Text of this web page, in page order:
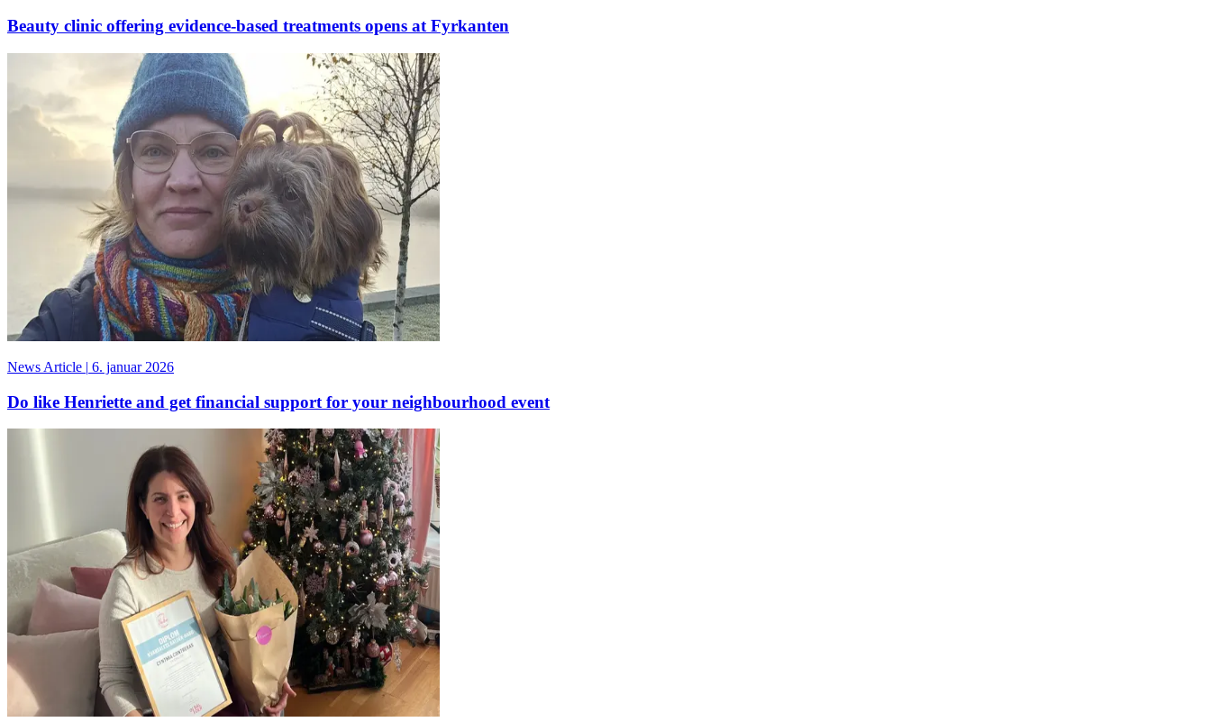
Beauty clinic offering evidence-based treatments opens at Fyrkanten
News Article | 6. januar 2026
Do like Henriette and get financial support for your neighbourhood event